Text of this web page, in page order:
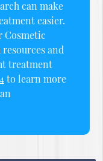
can make
easier.
Cosmetic
and
treatment
to learn more